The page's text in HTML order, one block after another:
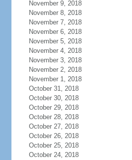
November 9, 2018
November 8, 2018
November 7, 2018
November 6, 2018
November 5, 2018
November 4, 2018
November 3, 2018
November 2, 2018
November 1, 2018
October 31, 2018
October 30, 2018
October 29, 2018
October 28, 2018
October 27, 2018
October 26, 2018
October 25, 2018
October 24, 2018